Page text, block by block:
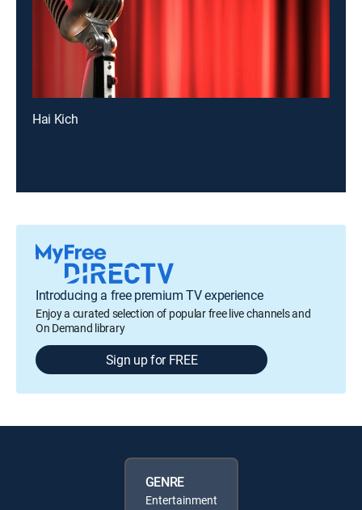
Hai Kich
Introducing a free premium TV experience
Enjoy a curated selection of popular free live channels and
On Demand library
Sign up for FREE
GENRE
Entertainment